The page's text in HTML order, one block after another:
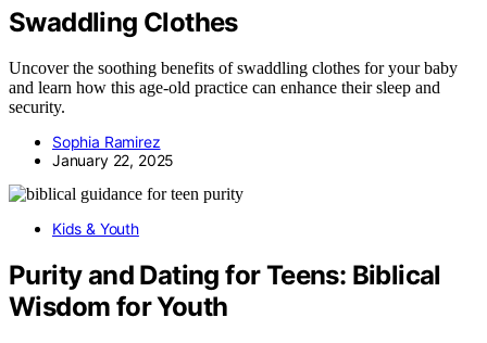
Swaddling Clothes
Uncover the soothing benefits of swaddling clothes for your baby
and learn how this age-old practice can enhance their sleep and
security.
Sophia Ramirez
January 22, 2025
Kids & Youth
Purity and Dating for Teens: Biblical
Wisdom for Youth